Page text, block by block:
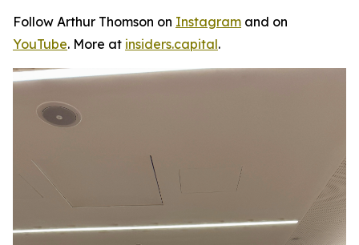
Follow Arthur Thomson on Instagram and on
YouTube. More at insiders.capital.